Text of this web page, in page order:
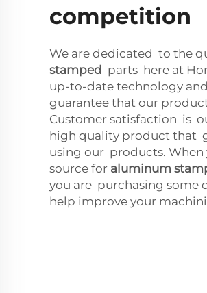
competition
We are dedicated to the
stamped parts here at
up-to-date technology
guarantee that our
Customer satisfaction is
high quality product that
using our products.
source for aluminum
you are purchasing some
help improve your